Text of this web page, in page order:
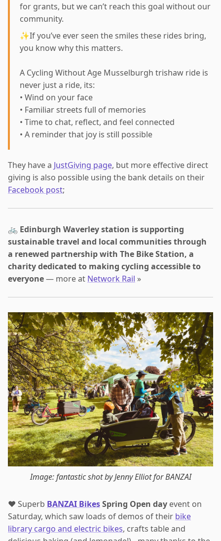
for grants, but we can’t reach this goal without our
community.
✨If you’ve ever seen the smiles these rides bring,
you know why this matters.
A Cycling Without Age Musselburgh trishaw ride is
never just a ride, its:
• Wind on your face
• Familiar streets full of memories
• Time to chat, reflect, and feel connected
• A reminder that joy is still possible
They have a JustGiving page, but more effective direct
giving is also possible using the bank details on their
Facebook post;
🚲 Edinburgh Waverley station is supporting
sustainable travel and local communities through
a renewed partnership with The Bike Station, a
charity dedicated to making cycling accessible to
everyone— more at Network Rail »
Image: fantastic shot by Jenny Elliot for BANZAI
❤️ Superb BANZAI BikesSpring Open day event on
Saturday, which saw loads of demos of their bike
library cargo and electric bikes, crafts table and